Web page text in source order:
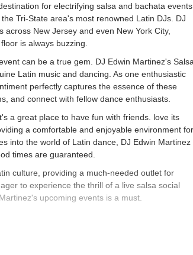
for electrifying salsa and bachata events.
Tri-State area's most renowned Latin DJs. DJ
New Jersey and even New York City,
is always buzzing.
can be a true gem. DJ Edwin Martinez's Salsa
Latin music and dancing. As one enthusiastic
perfectly captures the essence of these
and connect with fellow dance enthusiasts.
a great place to have fun with friends. love its
a comfortable and enjoyable environment for
into the world of Latin dance, DJ Edwin Martinez
times are guaranteed.
culture, providing a much-needed outlet for
to experience the thrill of a live salsa social
upcoming events is a must.